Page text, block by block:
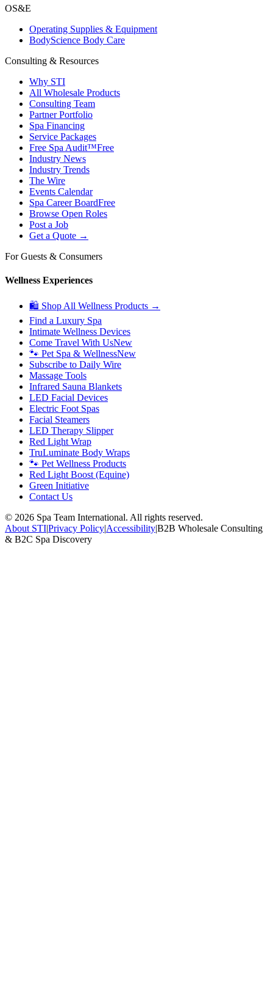
OS&E
Operating Supplies & Equipment
BodyScience Body Care
Consulting & Resources
Why STI
All Wholesale Products
Consulting Team
Partner Portfolio
Spa Financing
Service Packages
Free Spa Audit™Free
Industry News
Industry Trends
The Wire
Events Calendar
Spa Career BoardFree
Browse Open Roles
Post a Job
Get a Quote →
For Guests & Consumers
Wellness Experiences
🛍 Shop All Wellness Products →
Find a Luxury Spa
Intimate Wellness Devices
Come Travel With UsNew
🐾 Pet Spa & WellnessNew
Subscribe to Daily Wire
Massage Tools
Infrared Sauna Blankets
LED Facial Devices
Electric Foot Spas
Facial Steamers
LED Therapy Slipper
Red Light Wrap
TruLuminate Body Wraps
🐾 Pet Wellness Products
Red Light Boost (Equine)
Green Initiative
Contact Us
© 2026 Spa Team International. All rights reserved.
About STI|Privacy Policy|Accessibility|B2B Wholesale Consulting
& B2C Spa Discovery